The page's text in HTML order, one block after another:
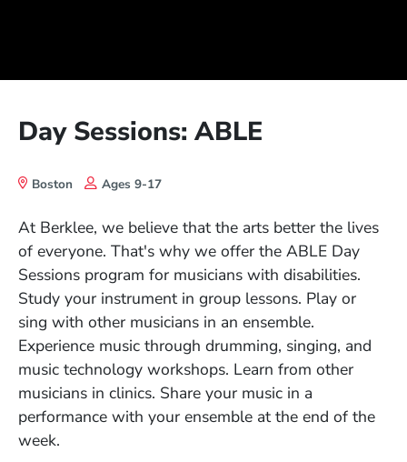
Day Sessions: ABLE
Boston Ages 9-17
At Berklee, we believe that the arts better the lives
of everyone. That's why we offer the ABLE Day
Sessions program for musicians with disabilities.
Study your instrument in group lessons. Play or
sing with other musicians in an ensemble.
Experience music through drumming, singing, and
music technology workshops. Learn from other
musicians in clinics. Share your music in a
performance with your ensemble at the end of the
week.